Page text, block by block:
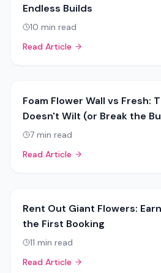
Endless Builds
10 min read
Read Article
Foam Flower Wall vs Fresh:
Doesn't Wilt (or Break the
7 min read
Read Article
Rent Out Giant Flowers:
the First Booking
11 min read
Read Article